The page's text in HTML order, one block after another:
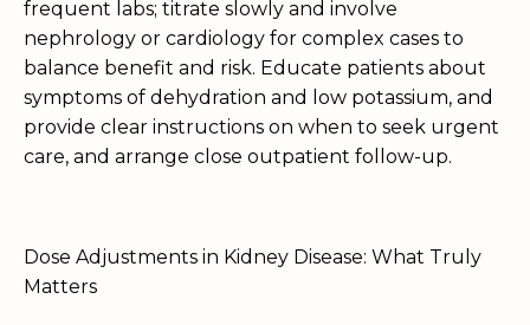
frequent labs; titrate slowly and involve
nephrology or cardiology for complex cases to
balance benefit and risk. Educate patients about
symptoms of dehydration and low potassium, and
provide clear instructions on when to seek urgent
care, and arrange close outpatient follow-up.
Dose Adjustments in Kidney Disease: What Truly
Matters